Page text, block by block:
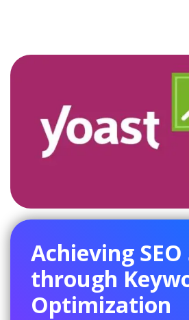
Achieving SEO
through
Optimization